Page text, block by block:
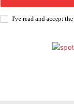
I've read and accept the